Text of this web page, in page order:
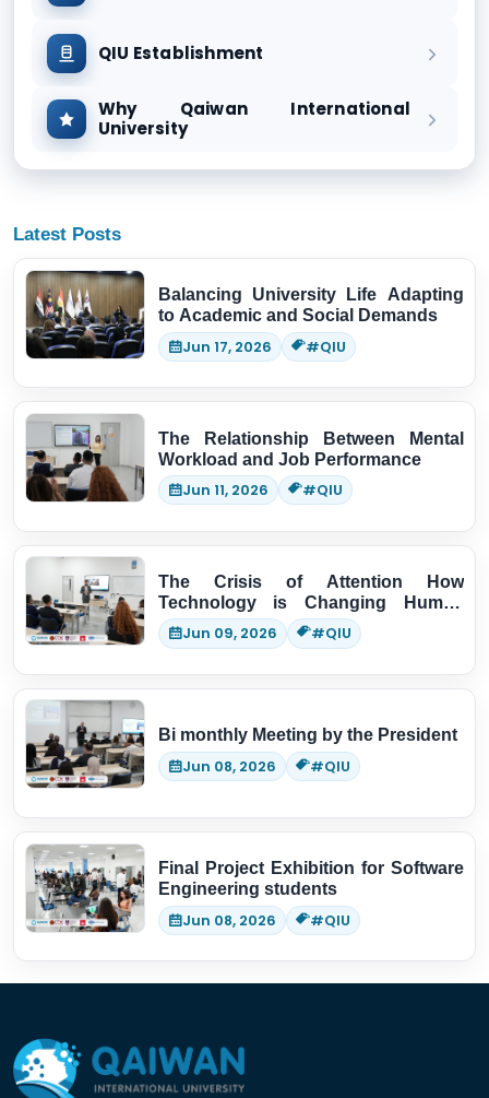
QIU Establishment
Why Qaiwan International
University
Latest Posts
Balancing University Life Adapting
to Academic and Social Demands
Jun 17, 2026 #QIU
The Relationship Between Mental
Workload and Job Performance
Jun 11, 2026 #QIU
The Crisis of Attention How
Technology is Changing Human
Thinking
Jun 09, 2026 #QIU
Bi monthly Meeting by the President
Jun 08, 2026 #QIU
Final Project Exhibition for Software
Engineering students
Jun 08, 2026 #QIU